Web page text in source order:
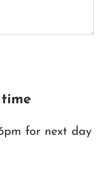
for next day